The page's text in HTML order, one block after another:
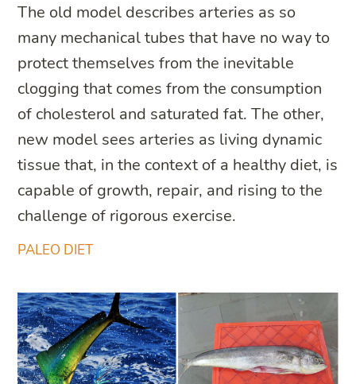
PALEO DIET
The old model describes arteries as so
many mechanical tubes that have no way to
protect themselves from the inevitable
clogging that comes from the consumption
of cholesterol and saturated fat. The other,
new model sees arteries as living dynamic
tissue that, in the context of a healthy diet, is
capable of growth, repair, and rising to the
challenge of rigorous exercise.